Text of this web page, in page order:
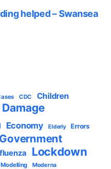
helped – Swansea
CDC Children
Economy Elderly Errors
Government
Lockdown
Modelling Moderna